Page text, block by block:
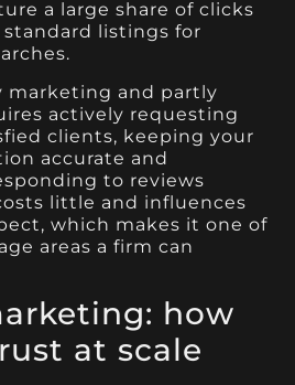
a large share of clicks
listings for
marketing and partly
actively requesting
clients, keeping your
accurate and
to reviews
little and influences
which makes it one of
areas a firm can
how
at scale